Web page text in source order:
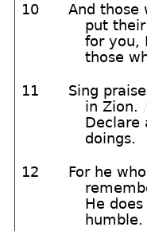
10
And those
put
for you,
those
11
Sing
in Zion. /
Declare
doings.
12
For he
He
humble.